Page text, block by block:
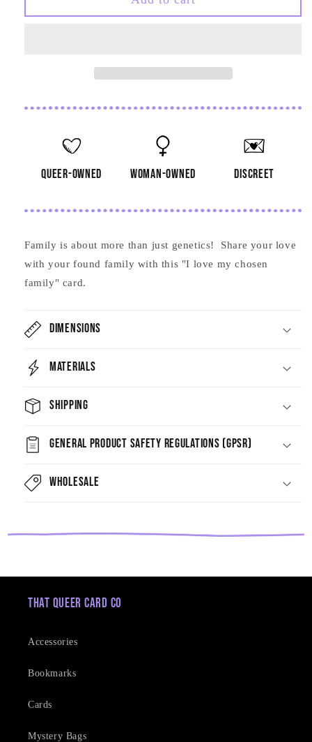
Love
Love
queer-owned woman-owned discreet
Family is about more than just genetics! Share your love
with your found family with this "I love my chosen
family" card.
Dimensions
Materials
Shipping
General Product Safety Regulations (GPSR)
Wholesale
That Queer Card Co
Accessories
Bookmarks
Cards
Mystery Bags